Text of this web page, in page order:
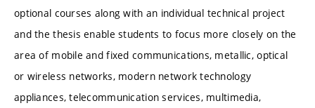
optional courses along with an individual technical project
and the thesis enable students to focus more closely on the
area of mobile and fixed communications, metallic, optical
or wireless networks, modern network technology
appliances, telecommunication services, multimedia,